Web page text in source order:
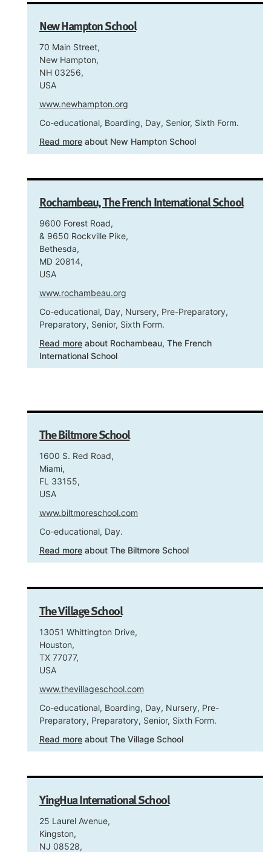
New Hampton School
70 Main Street,
New Hampton,
NH 03256,
USA
www.newhampton.org
Co-educational, Boarding, Day, Senior, Sixth Form.
Read more about New Hampton School
Rochambeau, The French International School
9600 Forest Road,
& 9650 Rockville Pike,
Bethesda,
MD 20814,
USA
www.rochambeau.org
Co-educational, Day, Nursery, Pre-Preparatory,
Preparatory, Senior, Sixth Form.
Read more about Rochambeau, The French
International School
The Biltmore School
1600 S. Red Road,
Miami,
FL 33155,
USA
www.biltmoreschool.com
Co-educational, Day.
Read more about The Biltmore School
The Village School
13051 Whittington Drive,
Houston,
TX 77077,
USA
www.thevillageschool.com
Co-educational, Boarding, Day, Nursery, Pre-
Preparatory, Preparatory, Senior, Sixth Form.
Read more about The Village School
YingHua International School
25 Laurel Avenue,
Kingston,
NJ 08528,